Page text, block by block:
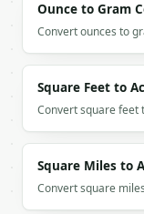
`application/
If
Ounce to Gram
Convert ounces to
Square Feet to
Convert square feet
Square Miles to
Convert square